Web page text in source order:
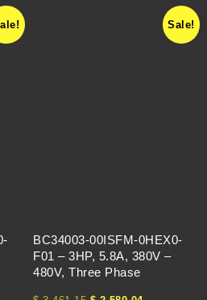
Sale!
BC34003-00ISFM-0HEX0-
F01 – 3HP, 5.8A, 380V –
480V, Three Phase